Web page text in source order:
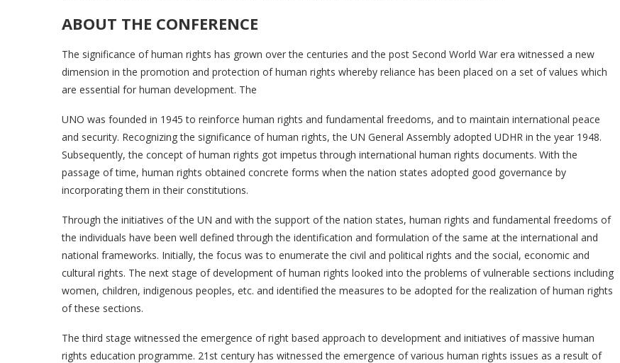
ABOUT THE CONFERENCE
The significance of human rights has grown over the centuries and the post Second World War era witnessed a new
dimension in the promotion and protection of human rights whereby reliance has been placed on a set of values which
are essential for human development. The
UNO was founded in 1945 to reinforce human rights and fundamental freedoms, and to maintain international peace
and security. Recognizing the significance of human rights, the UN General Assembly adopted UDHR in the year 1948.
Subsequently, the concept of human rights got impetus through international human rights documents. With the
passage of time, human rights obtained concrete forms when the nation states adopted good governance by
incorporating them in their constitutions.
Through the initiatives of the UN and with the support of the nation states, human rights and fundamental freedoms of
the individuals have been well defined through the identification and formulation of the same at the international and
national frameworks. Initially, the focus was to enumerate the civil and political rights and the social, economic and
cultural rights. The next stage of development of human rights looked into the problems of vulnerable sections including
women, children, indigenous peoples, etc. and identified the measures to be adopted for the realization of human rights
of these sections.
The third stage witnessed the emergence of right based approach to development and initiatives of massive human
rights education programme. 21st century has witnessed the emergence of various human rights issues as a result of